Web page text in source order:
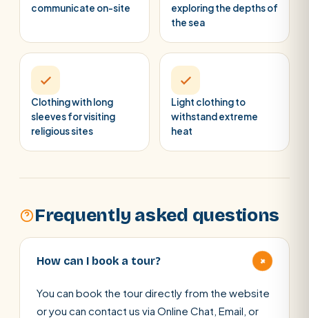
communicate on-site
exploring the depths of
the sea
Clothing with long
sleeves for visiting
religious sites
Light clothing to
withstand extreme
heat
Frequently asked questions
How can I book a tour? +
You can book the tour directly from the website
or you can contact us via Online Chat, Email, or